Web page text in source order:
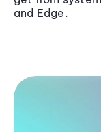
and Edge.